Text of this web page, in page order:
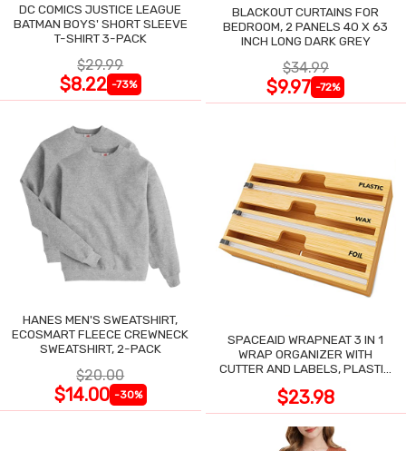
DC COMICS JUSTICE LEAGUE
BATMAN BOYS' SHORT SLEEVE
T-SHIRT 3-PACK
$29.99
$8.22 -73%
BLACKOUT CURTAINS FOR
BEDROOM, 2 PANELS 40 X 63
INCH LONG DARK GREY
$34.99
$9.97 -72%
HANES MEN'S SWEATSHIRT,
ECOSMART FLEECE CREWNECK
SWEATSHIRT, 2-PACK
$20.00
$14.00 -30%
SPACEAID WRAPNEAT 3 IN 1
WRAP ORGANIZER WITH
CUTTER AND LABELS, PLASTIC
$23.98